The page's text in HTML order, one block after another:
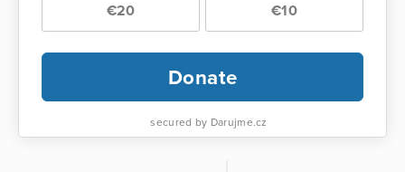
€20 €10
Donate
secured by Darujme.cz